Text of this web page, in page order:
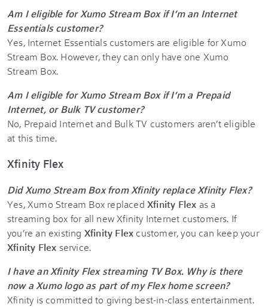
Am I eligible for Xumo Stream Box if I’m an Internet
Essentials customer?
Yes, Internet Essentials customers are eligible for Xumo
Stream Box. However, they can only have one Xumo
Stream Box.
Am I eligible for Xumo Stream Box if I’m a Prepaid
Internet, or Bulk TV customer?
No, Prepaid Internet and Bulk TV customers aren’t eligible
at this time.
Xfinity Flex
Did Xumo Stream Box from Xfinity replace Xfinity Flex?
Yes, Xumo Stream Box replaced Xfinity Flex as a
streaming box for all new Xfinity Internet customers. If
you’re an existing Xfinity Flex customer, you can keep your
Xfinity Flex service.
I have an Xfinity Flex streaming TV Box. Why is there
now a Xumo logo as part of my Flex home screen?
Xfinity is committed to giving best-in-class entertainment.